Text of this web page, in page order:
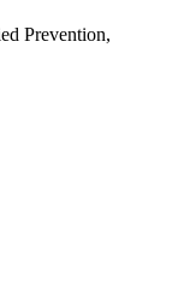
Prevention,